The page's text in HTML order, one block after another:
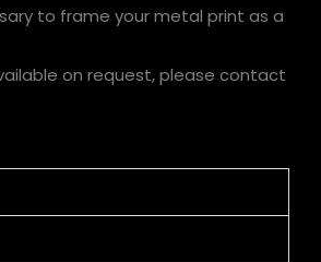
to frame your metal print as a
on request, please contact